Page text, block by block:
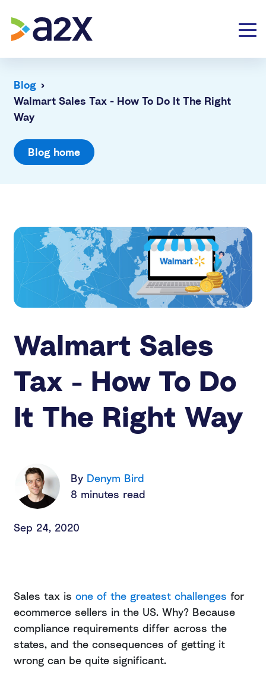
Blog ›
Walmart Sales Tax - How To Do It The Right
Way
Blog home
Walmart Sales
Tax - How To Do
It The Right Way
By Denym Bird
8 minutes read
Sep 24, 2020
Sales tax is one of the greatest challenges for
ecommerce sellers in the US. Why? Because
compliance requirements differ across the
states, and the consequences of getting it
wrong can be quite significant.